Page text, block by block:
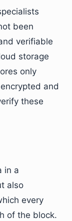
been
verifiable
storage
only
and
these
in a
also
every
of the block.